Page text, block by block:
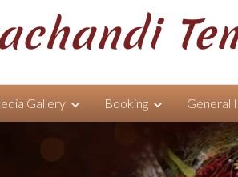
Gallery Booking General